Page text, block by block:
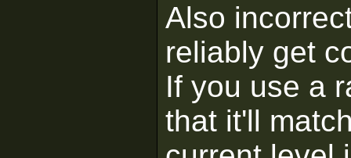
Also
reliably get
If you use a
that it'll